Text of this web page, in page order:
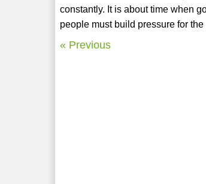
constantly. It is about time when
people must build pressure for
« Previous